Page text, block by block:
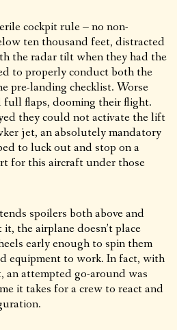
cockpit rule – no non-
ten thousand feet, distracted
the radar tilt when they had the
to properly conduct both the
pre-landing checklist. Worse
flaps, dooming their flight.
they could not activate the lift
jet, an absolutely mandatory
to luck out and stop on a
for this aircraft under those
spoilers both above and
the airplane doesn’t place
early enough to spin them
equipment to work. In fact, with
an attempted go-around was
it takes for a crew to react and